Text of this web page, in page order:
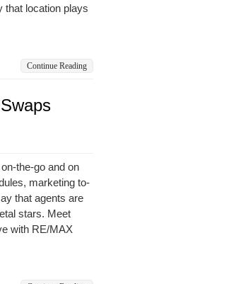
that location plays
Continue Reading
the-go and on
marketing to-
that agents are
stars. Meet
with RE/MAX